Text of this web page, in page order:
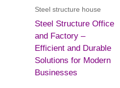
Steel structure house
Steel Structure Office
and Factory –
Efficient and Durable
Solutions for Modern
Businesses